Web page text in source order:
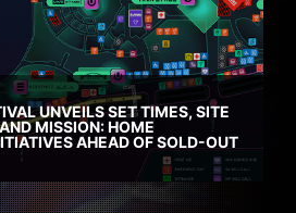
UNVEILS SET TIMES, SITE
MISSION: HOME
AHEAD OF SOLD-OUT